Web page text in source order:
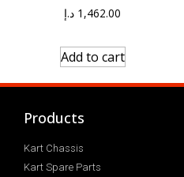
1,462.00 د.إ
Add to cart
Products
Kart Chassis
Kart Spare Parts